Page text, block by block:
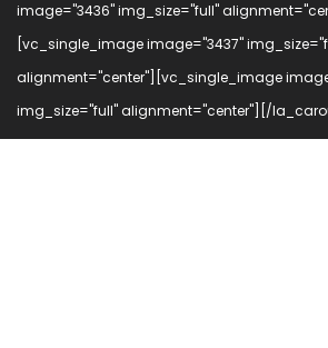
image="3436" img_size="full"
[vc_single_image image="3437"
alignment="center"][vc_single_image
img_size="full" alignment="center"][/